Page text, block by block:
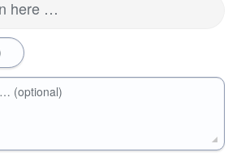
here …
(optional)